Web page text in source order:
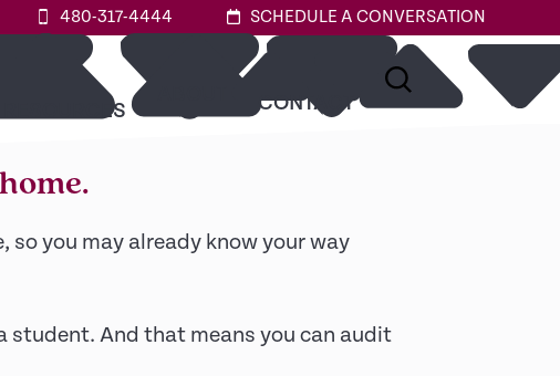
480-317-4444 SCHEDULE A CONVERSATION
RESOURCES CONTACT
so you may already know your way
student. And that means you can audit